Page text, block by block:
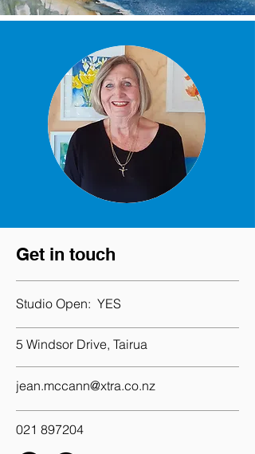
Get in touch
Studio Open: YES
5 Windsor Drive, Tairua
jean.mccann@xtra.co.nz
021 897204